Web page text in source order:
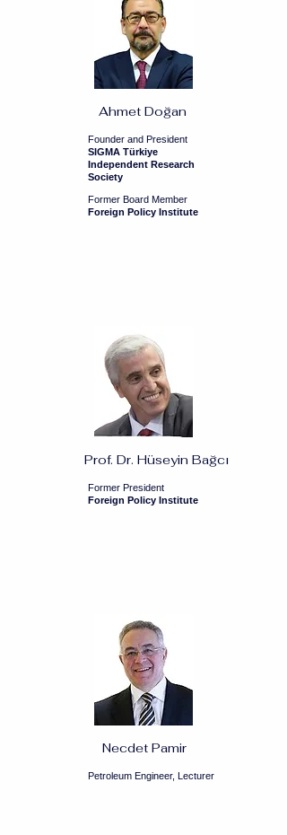
Ahmet Doğan
Founder and President
SIGMA Türkiye
Independent Research
Society
Former Board Member
Foreign Policy Institute
Prof. Dr. Hüseyin Bağcı
Former President
Foreign Policy Institute
Necdet Pamir
Petroleum Engineer, Lecturer